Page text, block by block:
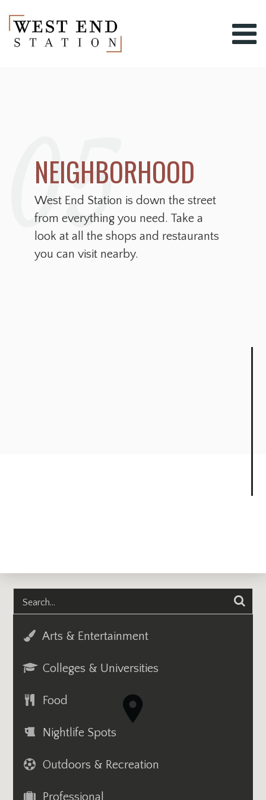
05
NEIGHBORHOOD
West End Station is down the street
from everything you need. Take a
look at all the shops and restaurants
you can visit nearby.
Arts & Entertainment
Colleges & Universities
Food
Nightlife Spots
Outdoors & Recreation
Professional